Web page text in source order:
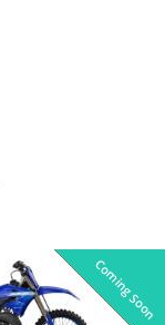
In-Stock
In-Stock
In-Stock
In-Stock
Pre-Owned
On Sale!
On Sale!
On Sale!
On Sale!
Coming Soon